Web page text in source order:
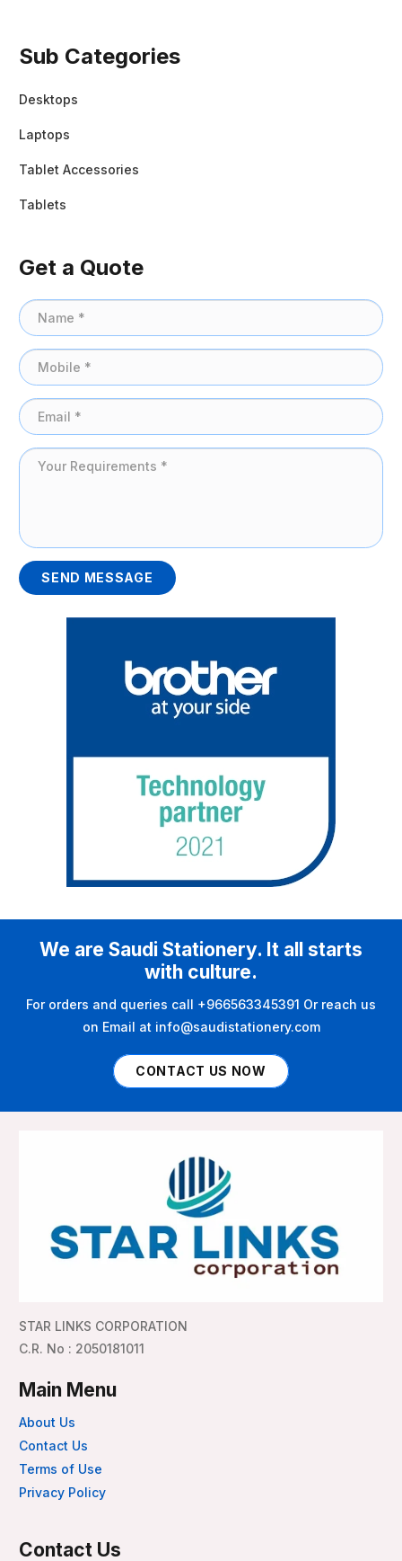
Sub Categories
Desktops
Laptops
Tablet Accessories
Tablets
Get a Quote
SEND MESSAGE
We are Saudi Stationery. It all starts
with culture.
For orders and queries call +966563345391 Or reach us
on Email at info@saudistationery.com
CONTACT US NOW
STAR LINKS CORPORATION
C.R. No : 2050181011
Main Menu
About Us
Contact Us
Terms of Use
Privacy Policy
Contact Us